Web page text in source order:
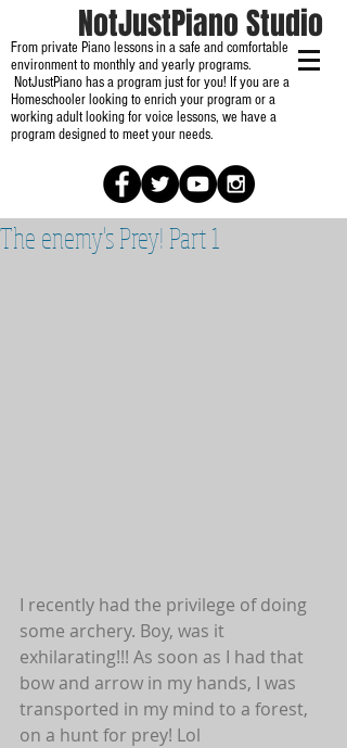
NotJustPiano
From private Piano lessons in a safe and comfortable
environment to monthly and yearly programs.
NotJustPiano has a program just for you! If you are a
Homeschooler looking to enrich your program or a
working adult looking for voice lessons, we have a
program designed to meet your needs.
The enemy's Prey! Part 1
I recently had the privilege of doing
some archery. Boy, was it
exhilarating!!! As soon as I had that
bow and arrow in my hands, I was
transported in my mind to a forest,
on a hunt for prey! Lol